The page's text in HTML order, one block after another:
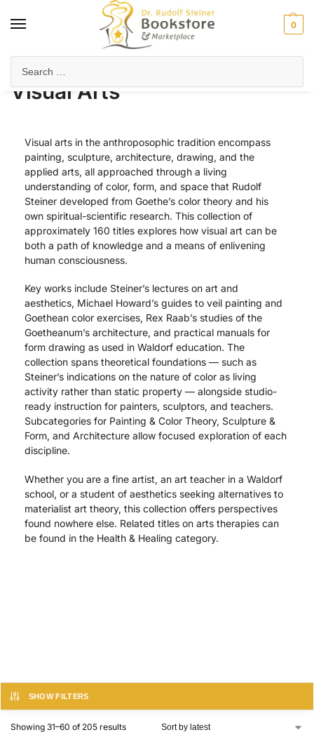
0
Visual Arts
Visual arts in the anthroposophic tradition encompass
painting, sculpture, architecture, drawing, and the
applied arts, all approached through a living
understanding of color, form, and space that Rudolf
Steiner developed from Goethe’s color theory and his
own spiritual-scientific research. This collection of
approximately 160 titles explores how visual art can be
both a path of knowledge and a means of enlivening
human consciousness.
Key works include Steiner’s lectures on art and
aesthetics, Michael Howard’s guides to veil painting and
Goethean color exercises, Rex Raab’s studies of the
Goetheanum’s architecture, and practical manuals for
form drawing as used in Waldorf education. The
collection spans theoretical foundations — such as
Steiner’s indications on the nature of color as living
activity rather than static property — alongside studio-
ready instruction for painters, sculptors, and teachers.
Subcategories for Painting & Color Theory, Sculpture &
Form, and Architecture allow focused exploration of each
discipline.
Whether you are a fine artist, an art teacher in a Waldorf
school, or a student of aesthetics seeking alternatives to
materialist art theory, this collection offers perspectives
found nowhere else. Related titles on arts therapies can
be found in the Health & Healing category.
SHOW FILTERS
Showing 31–60 of 205 results